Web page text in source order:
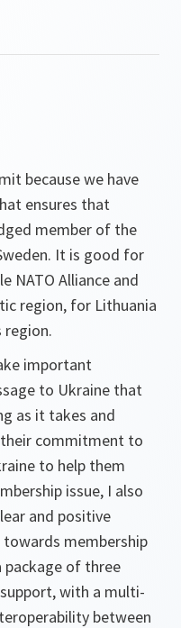
because we have
ensures that
member of the
It is good for
NATO Alliance and
region, for Lithuania
region.
important
to Ukraine that
as it takes and
commitment to
to help them
issue, I also
and positive
membership
package of three
with a multi-
between